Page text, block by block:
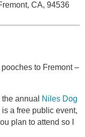
CA, 94536
annual
Niles Dog
a free public event,
plan to attend so I